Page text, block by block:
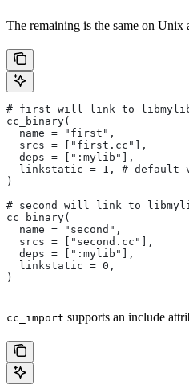
The remaining is the same on Unix
# first will link to
cc_binary(
  name = "first",
  srcs = ["first.cc"],
  deps = [":mylib"],
linkstatic = 1, # default
)
# second will link to
cc_binary(
  name = "second",
  srcs = ["second.cc"],
  deps = [":mylib"],
  linkstatic = 0,
)
cc_import supports an include